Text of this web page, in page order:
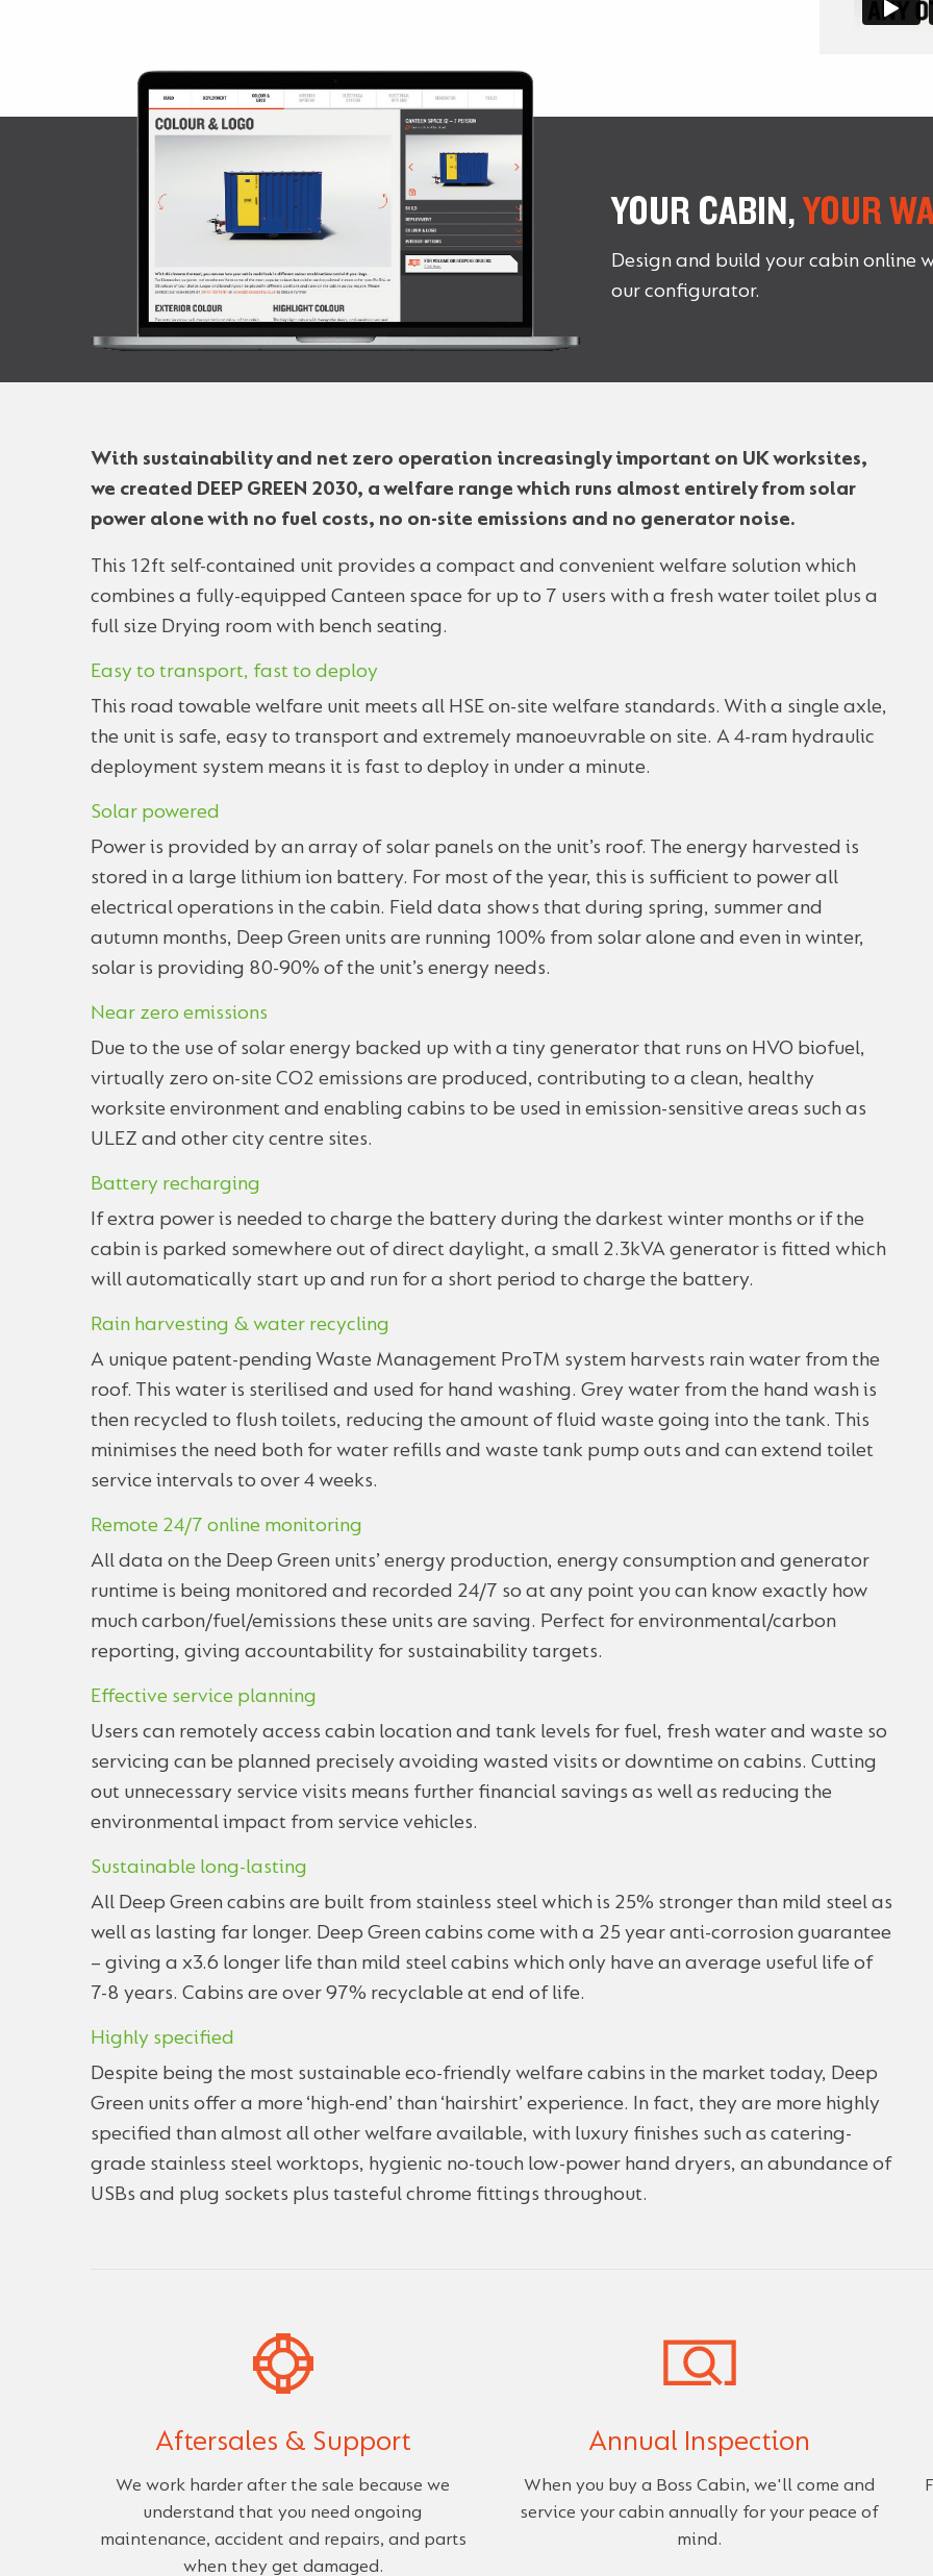
YOUR CABIN,YOUR
Design and build your cabin online
our configurator.
With sustainability and net zero operation increasingly important on UK worksites,
we created DEEP GREEN 2030, a welfare range which runs almost entirely from solar
power alone with no fuel costs, no on-site emissions and no generator noise.
This 12ft self-contained unit provides a compact and convenient welfare solution which
combines a fully-equipped Canteen space for up to 7 users with a fresh water toilet plus a
full size Drying room with bench seating.
Easy to transport, fast to deploy
This road towable welfare unit meets all HSE on-site welfare standards. With a single axle,
the unit is safe, easy to transport and extremely manoeuvrable on site. A 4-ram hydraulic
deployment system means it is fast to deploy in under a minute.
Solar powered
Power is provided by an array of solar panels on the unit’s roof. The energy harvested is
stored in a large lithium ion battery. For most of the year, this is sufficient to power all
electrical operations in the cabin. Field data shows that during spring, summer and
autumn months, Deep Green units are running 100% from solar alone and even in winter,
solar is providing 80-90% of the unit’s energy needs.
Near zero emissions
Due to the use of solar energy backed up with a tiny generator that runs on HVO biofuel,
virtually zero on-site CO2 emissions are produced, contributing to a clean, healthy
worksite environment and enabling cabins to be used in emission-sensitive areas such as
ULEZ and other city centre sites.
Battery recharging
If extra power is needed to charge the battery during the darkest winter months or if the
cabin is parked somewhere out of direct daylight, a small 2.3kVA generator is fitted which
will automatically start up and run for a short period to charge the battery.
Rain harvesting & water recycling
A unique patent-pending Waste Management ProTM system harvests rain water from the
roof. This water is sterilised and used for hand washing. Grey water from the hand wash is
then recycled to flush toilets, reducing the amount of fluid waste going into the tank. This
minimises the need both for water refills and waste tank pump outs and can extend toilet
service intervals to over 4 weeks.
Remote 24/7 online monitoring
All data on the Deep Green units’ energy production, energy consumption and generator
runtime is being monitored and recorded 24/7 so at any point you can know exactly how
much carbon/fuel/emissions these units are saving. Perfect for environmental/carbon
reporting, giving accountability for sustainability targets.
Effective service planning
Users can remotely access cabin location and tank levels for fuel, fresh water and waste so
servicing can be planned precisely avoiding wasted visits or downtime on cabins. Cutting
out unnecessary service visits means further financial savings as well as reducing the
environmental impact from service vehicles.
Sustainable long-lasting
All Deep Green cabins are built from stainless steel which is 25% stronger than mild steel as
well as lasting far longer. Deep Green cabins come with a 25 year anti-corrosion guarantee
– giving a x3.6 longer life than mild steel cabins which only have an average useful life of
7-8 years. Cabins are over 97% recyclable at end of life.
Highly specified
Despite being the most sustainable eco-friendly welfare cabins in the market today, Deep
Green units offer a more ‘high-end’ than ‘hairshirt’ experience. In fact, they are more highly
specified than almost all other welfare available, with luxury finishes such as catering-
grade stainless steel worktops, hygienic no-touch low-power hand dryers, an abundance of
USBs and plug sockets plus tasteful chrome fittings throughout.
Aftersales & Support
We work harder after the sale because we
understand that you need ongoing
maintenance, accident and repairs, and parts
when they get damaged.
Annual Inspection
When you buy a Boss Cabin, we'll come and
service your cabin annually for your peace of
mind.